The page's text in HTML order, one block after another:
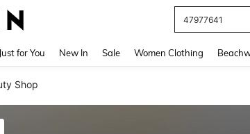
47977641
Just for You New In Sale Women Clothing
Shop